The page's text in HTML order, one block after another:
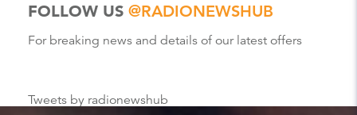
FOLLOW US @RADIONEWSHUB
For breaking news and details of our latest offers
Tweets by radionewshub